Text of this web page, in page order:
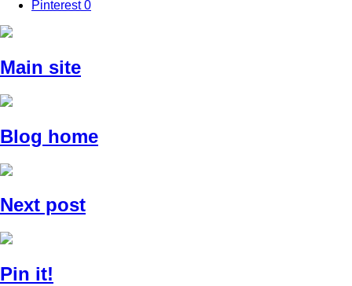
Pinterest 0
Main site
Blog home
Next post
Pin it!